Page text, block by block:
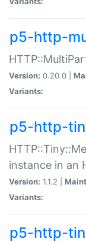
p5-http-
Version: 0.20.0 |
Variants:
p5-http-
instance in an
Version: 1.1.2 |
Variants:
p5-http-